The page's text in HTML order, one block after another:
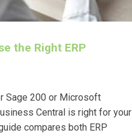
the Right ERP
Sage 200 or Microsoft
Central is right for your
compares both ERP